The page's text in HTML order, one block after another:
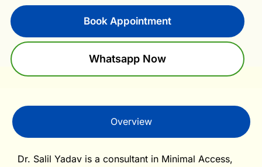
Book Appointment
Whatsapp Now
Overview
Dr. Salil Yadav is a consultant in Minimal Access,